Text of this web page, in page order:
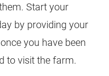
Start your
by providing your
you have been
to visit the farm.